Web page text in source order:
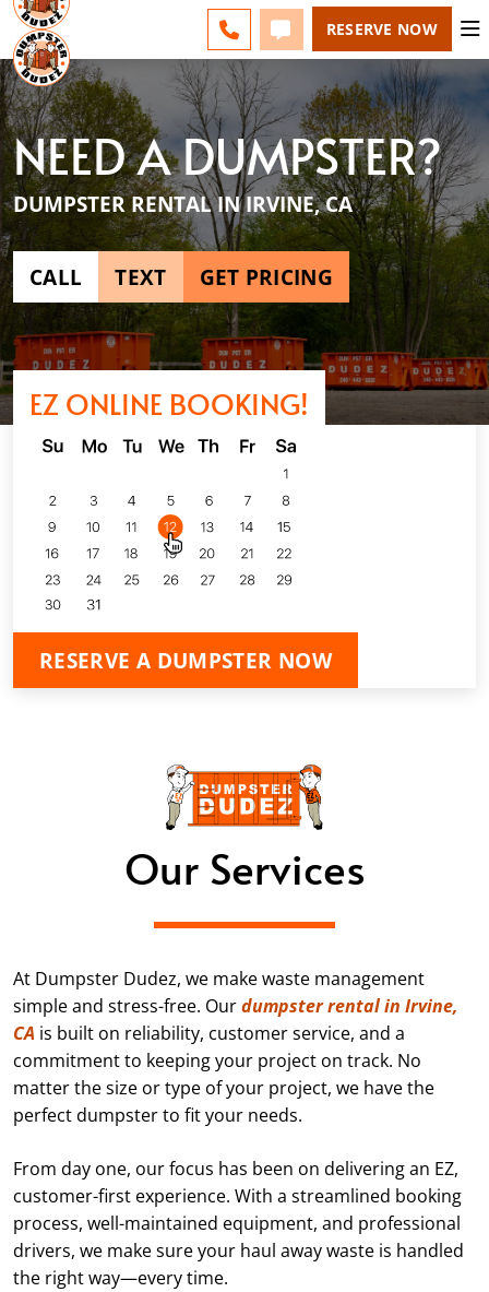
CHANGE
CALL 949-994-6511
TEXT 949-994-6511
RESERVE NOW
NEED A DUMPSTER?
DUMPSTER RENTAL IN IRVINE, CA
CALL TEXT GET PRICING
EZ ONLINE BOOKING!
RESERVE A DUMPSTER NOW
Our Services
At Dumpster Dudez, we make waste management
simple and stress-free. Ourdumpster rental in Irvine,
CA is built on reliability, customer service, and a
commitment to keeping your project on track. No
matter the size or type of your project, we have the
perfect dumpster to fit your needs.
From day one, our focus has been on delivering an EZ,
customer-first experience. With a streamlined booking
process, well-maintained equipment, and professional
drivers, we make sure your haul away waste is handled
the right way—every time.